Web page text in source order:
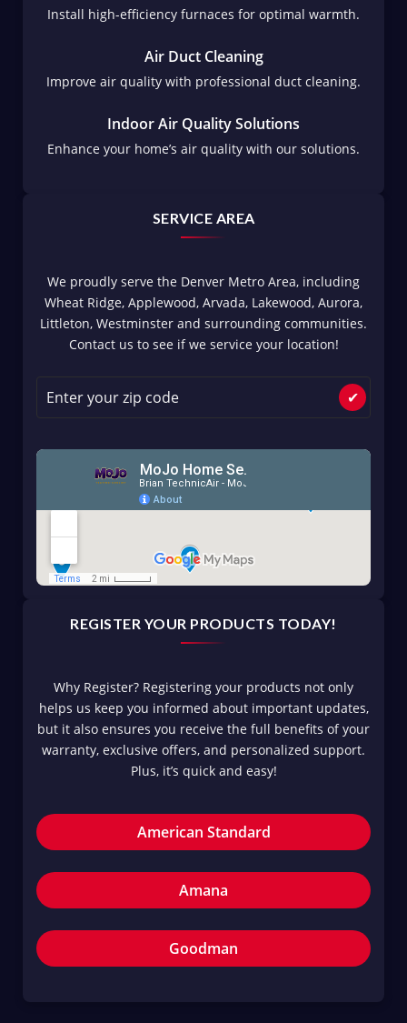
Install high-efficiency furnaces for optimal warmth.
Air Duct Cleaning
Improve air quality with professional duct cleaning.
Indoor Air Quality Solutions
Enhance your home’s air quality with our solutions.
SERVICE AREA
We proudly serve the Denver Metro Area, including
Wheat Ridge, Applewood, Arvada, Lakewood, Aurora,
Littleton, Westminster and surrounding communities.
Contact us to see if we service your location!
✔
REGISTER YOUR PRODUCTS TODAY!
Why Register? Registering your products not only
helps us keep you informed about important updates,
but it also ensures you receive the full benefits of your
warranty, exclusive offers, and personalized support.
Plus, it’s quick and easy!
American Standard
Amana
Goodman